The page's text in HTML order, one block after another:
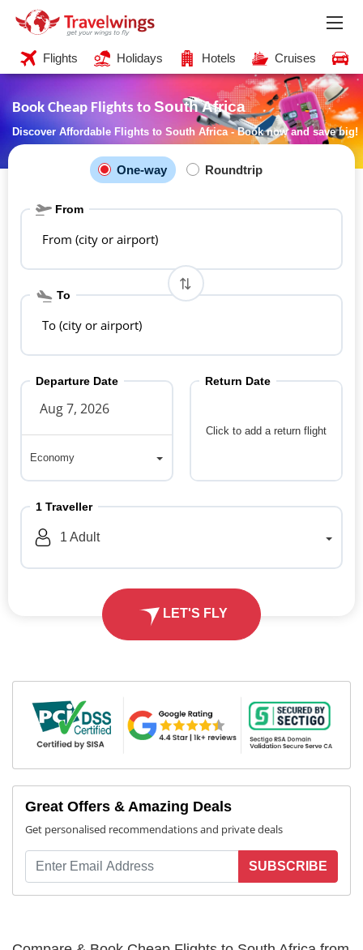
Flights Holidays Hotels Cruises
Book Cheap Flights to South Africa
Discover Affordable Flights to South Africa - Book now and save big!
One-way Roundtrip
From
From (city or airport)
To
To (city or airport)
Departure Date
Economy
Click to add a return flight
Return Date
1 Traveller
1 Adult
LET'S FLY
Great Offers & Amazing Deals
Get personalised recommendations and private deals
SUBSCRIBE